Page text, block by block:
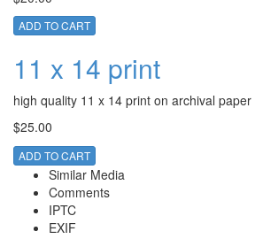
ADD TO CART
11 x 14 print
high quality 11 x 14 print on archival paper
$25.00
ADD TO CART
Similar Media
Comments
IPTC
EXIF